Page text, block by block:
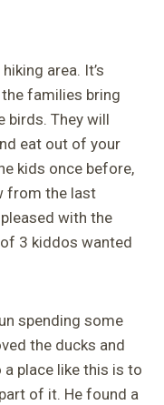
area. It’s
families bring
birds. They will
eat out of your
kids once before,
from the last
with the
3 kiddos wanted
spending some
the ducks and
place like this is to
of it. He found a